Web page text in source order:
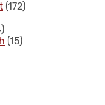
(172)
(15)